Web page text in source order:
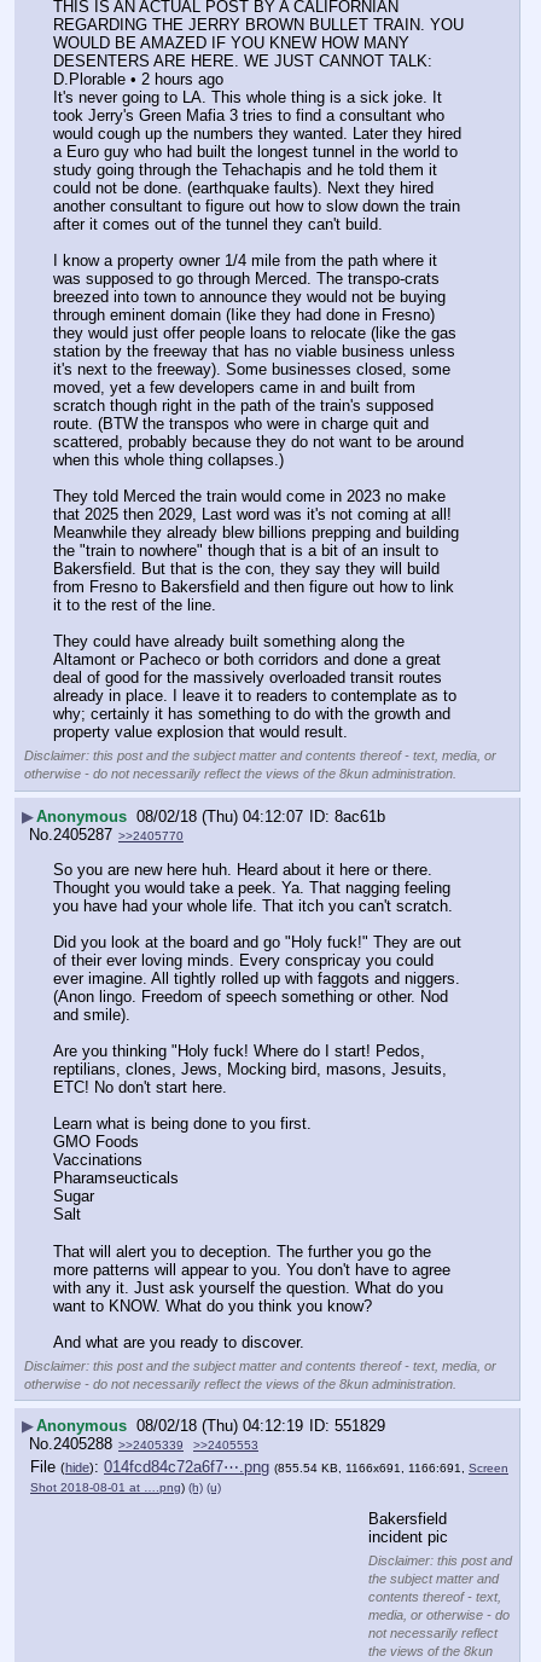
THIS IS AN ACTUAL POST BY A CALIFORNIAN
REGARDING THE JERRY BROWN BULLET TRAIN. YOU
WOULD BE AMAZED IF YOU KNEW HOW MANY
DESENTERS ARE HERE. WE JUST CANNOT TALK:
D.Plorable • 2 hours ago
It's never going to LA. This whole thing is a sick joke. It
took Jerry's Green Mafia 3 tries to find a consultant who
would cough up the numbers they wanted. Later they hired
a Euro guy who had built the longest tunnel in the world to
study going through the Tehachapis and he told them it
could not be done. (earthquake faults). Next they hired
another consultant to figure out how to slow down the train
after it comes out of the tunnel they can't build.
I know a property owner 1/4 mile from the path where it
was supposed to go through Merced. The transpo-crats
breezed into town to announce they would not be buying
through eminent domain (Iike they had done in Fresno)
they would just offer people loans to relocate (like the gas
station by the freeway that has no viable business unless
it's next to the freeway). Some businesses closed, some
moved, yet a few developers came in and built from
scratch though right in the path of the train's supposed
route. (BTW the transpos who were in charge quit and
scattered, probably because they do not want to be around
when this whole thing collapses.)
They told Merced the train would come in 2023 no make
that 2025 then 2029, Last word was it's not coming at all!
Meanwhile they already blew billions prepping and building
the "train to nowhere" though that is a bit of an insult to
Bakersfield. But that is the con, they say they will build
from Fresno to Bakersfield and then figure out how to link
it to the rest of the line.
They could have already built something along the
Altamont or Pacheco or both corridors and done a great
deal of good for the massively overloaded transit routes
already in place. I leave it to readers to contemplate as to
why; certainly it has something to do with the growth and
property value explosion that would result.
Disclaimer: this post and the subject matter and contents thereof - text, media, or
otherwise - do not necessarily reflect the views of the 8kun administration.
▶Anonymous 08/02/18 (Thu) 04:12:07
8ac61b
No. 2405287 >>2405770
So you are new here huh. Heard about it here or there.
Thought you would take a peek. Ya. That nagging feeling
you have had your whole life. That itch you can't scratch.
Did you look at the board and go "Holy fuck!" They are out
of their ever loving minds. Every conspricay you could
ever imagine. All tightly rolled up with faggots and niggers.
(Anon lingo. Freedom of speech something or other. Nod
and smile).
Are you thinking "Holy fuck! Where do I start! Pedos,
reptilians, clones, Jews, Mocking bird, masons, Jesuits,
ETC! No don't start here.
Learn what is being done to you first.
GMO Foods
Vaccinations
Pharamseucticals
Sugar
Salt
That will alert you to deception. The further you go the
more patterns will appear to you. You don't have to agree
with any it. Just ask yourself the question. What do you
want to KNOW. What do you think you know?
And what are you ready to discover.
Disclaimer: this post and the subject matter and contents thereof - text, media, or
otherwise - do not necessarily reflect the views of the 8kun administration.
▶Anonymous 08/02/18 (Thu) 04:12:19
551829
No.2405288 >>2405339 >>2405553
File (hide): 014fcd84c72a6f7⋯.png (855.54 KB, 1166x691, 1166:691, Screen
Shot 2018-08-01 at ….png) (h) (u)
Bakersfield
incident pic
Disclaimer: this post and
the subject matter and
contents thereof - text,
media, or otherwise - do
not necessarily reflect
the views of the 8kun